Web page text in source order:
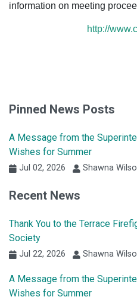
information on meeting
http://
Pinned News Posts
A Message from the
Wishes for Summer
Jul 02, 2026 Shawna
Recent News
Thank You to the Terrace
Society
Jul 22, 2026 Shawna
A Message from the
Wishes for Summer